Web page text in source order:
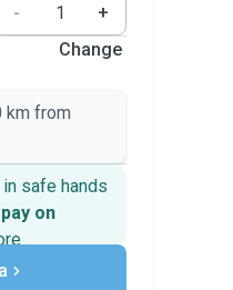
-
+
Change
km from
safe hands
on
change